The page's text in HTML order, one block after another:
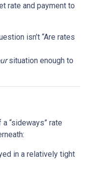
rate and payment to
isn’t “Are rates
situation enough to
“sideways” rate
in a relatively tight